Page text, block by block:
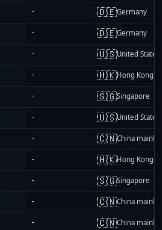
- 🇩🇪Germany
- 🇩🇪Germany
- 🇺🇸United States
- 🇭🇰Hong Kong
- 🇸🇬Singapore
- 🇺🇸United States
- 🇨🇳China
- 🇭🇰Hong Kong
- 🇸🇬Singapore
- 🇨🇳China
- 🇨🇳China